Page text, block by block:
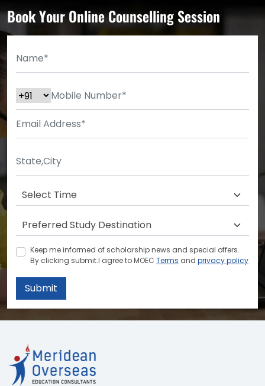
Book Your Online Counselling Session
Keep me informed of scholarship news and special offers.
By clicking submit.I agree to MOEC Terms and privacy policy
Submit